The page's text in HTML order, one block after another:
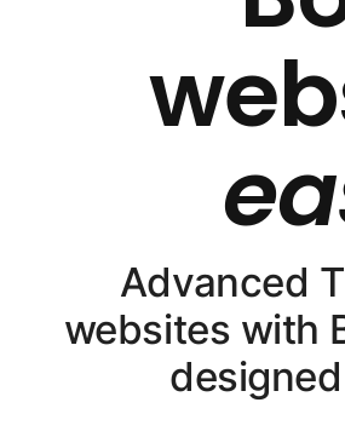
Advanced
websites with